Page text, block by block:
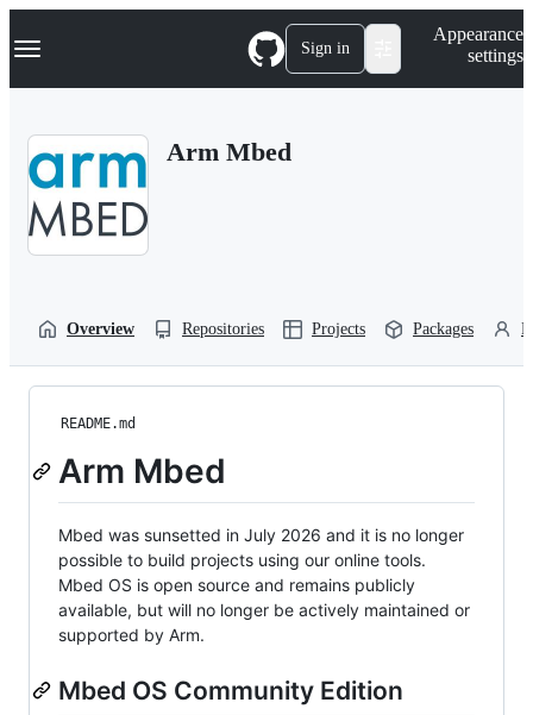
k
p
Navigation Menu Sign in
Appearance
settings
Arm Mbed
Overview Repositories Projects Packages
README.md
Arm Mbed
Mbed was sunsetted in July 2026 and it is no longer
possible to build projects using our online tools.
Mbed OS is open source and remains publicly
available, but will no longer be actively maintained or
supported by Arm.
Mbed OS Community Edition